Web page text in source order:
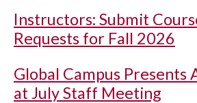
Instructors: Submit
Requests for Fall 2026
Global Campus Presents
at July Staff Meeting